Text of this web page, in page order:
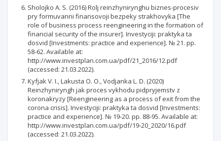
Sholojko A. S. (2016) Rolj reinzhynirynghu biznes-procesiv
pry formuvanni finansovoji bezpeky strakhovyka [The
role of business process reengineering in the formation of
financial security of the insurer]. Investyciji: praktyka ta
dosvid [Investments: practice and experience]. № 21. рр.
58-62. Available at:
http://www.investplan.com.ua/pdf/21_2016/12.pdf
(accessed: 21.03.2022).
Kyfjak V. I., Lakusta O. O., Vodjanka L. D. (2020)
Reinzhyniryngh jak proces vykhodu pidpryjemstv z
koronakryzy [Reengineering as a process of exit from the
corona crisis]. Investyciji: praktyka ta dosvid [Investments:
practice and experience]. № 19-20. рр. 88-95. Available at:
http://www.investplan.com.ua/pdf/19-20_2020/16.pdf
(accessed: 21.03.2022).